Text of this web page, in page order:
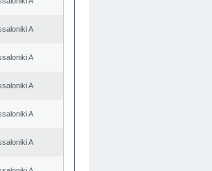
A
A
A
A
A